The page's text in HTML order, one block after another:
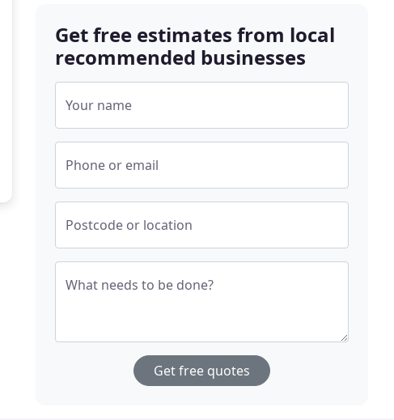
Get free estimates from local
recommended businesses
Your name
Phone or email
Postcode or location
What needs to be done?
Get free quotes